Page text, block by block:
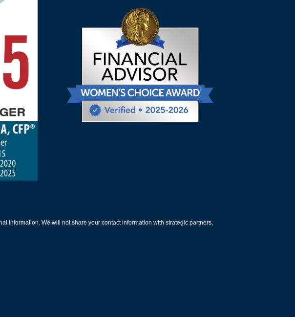
information. We will not share your contact information with strategic partners,